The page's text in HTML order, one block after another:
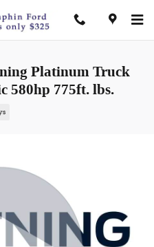
Platinum Truck
580hp 775ft. lbs.